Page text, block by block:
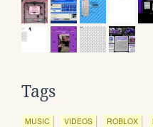
Tags
MUSIC VIDEOS ROBLOX